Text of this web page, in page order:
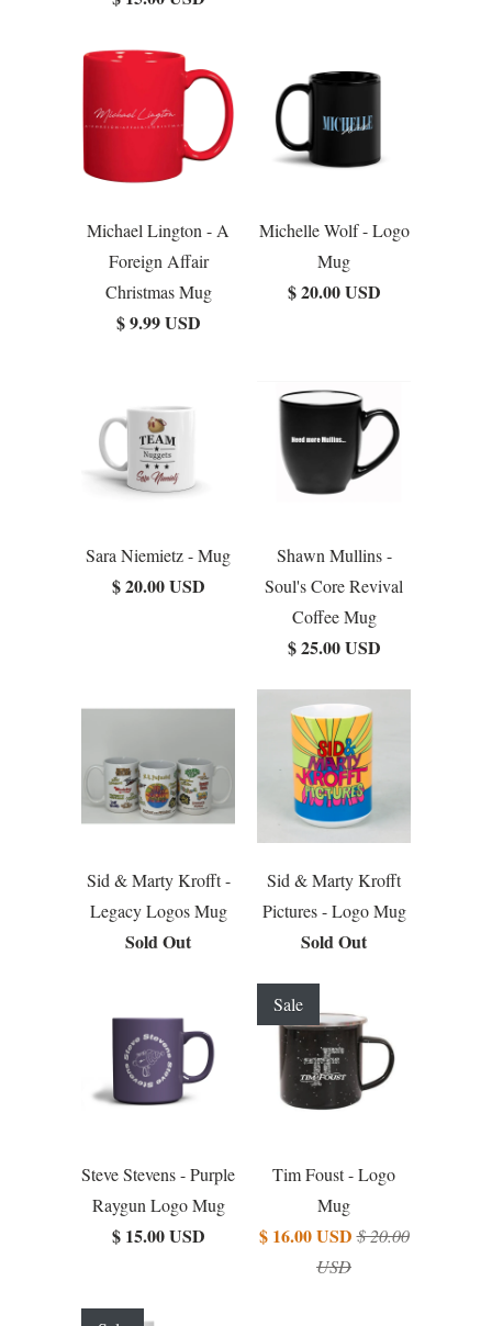
Michael Lington - A
Foreign Affair
Christmas Mug
$ 9.99 USD
Michelle Wolf - Logo
Mug
$ 20.00 USD
Sara Niemietz - Mug
$ 20.00 USD
Shawn Mullins -
Soul's Core Revival
Coffee Mug
$ 25.00 USD
Sid & Marty Krofft -
Legacy Logos Mug
Sold Out
Sid & Marty Krofft
Pictures - Logo Mug
Sold Out
Steve Stevens - Purple
Raygun Logo Mug
$ 15.00 USD
Tim Foust - Logo
Mug
$ 16.00 USD $ 20.00
USD
Sale